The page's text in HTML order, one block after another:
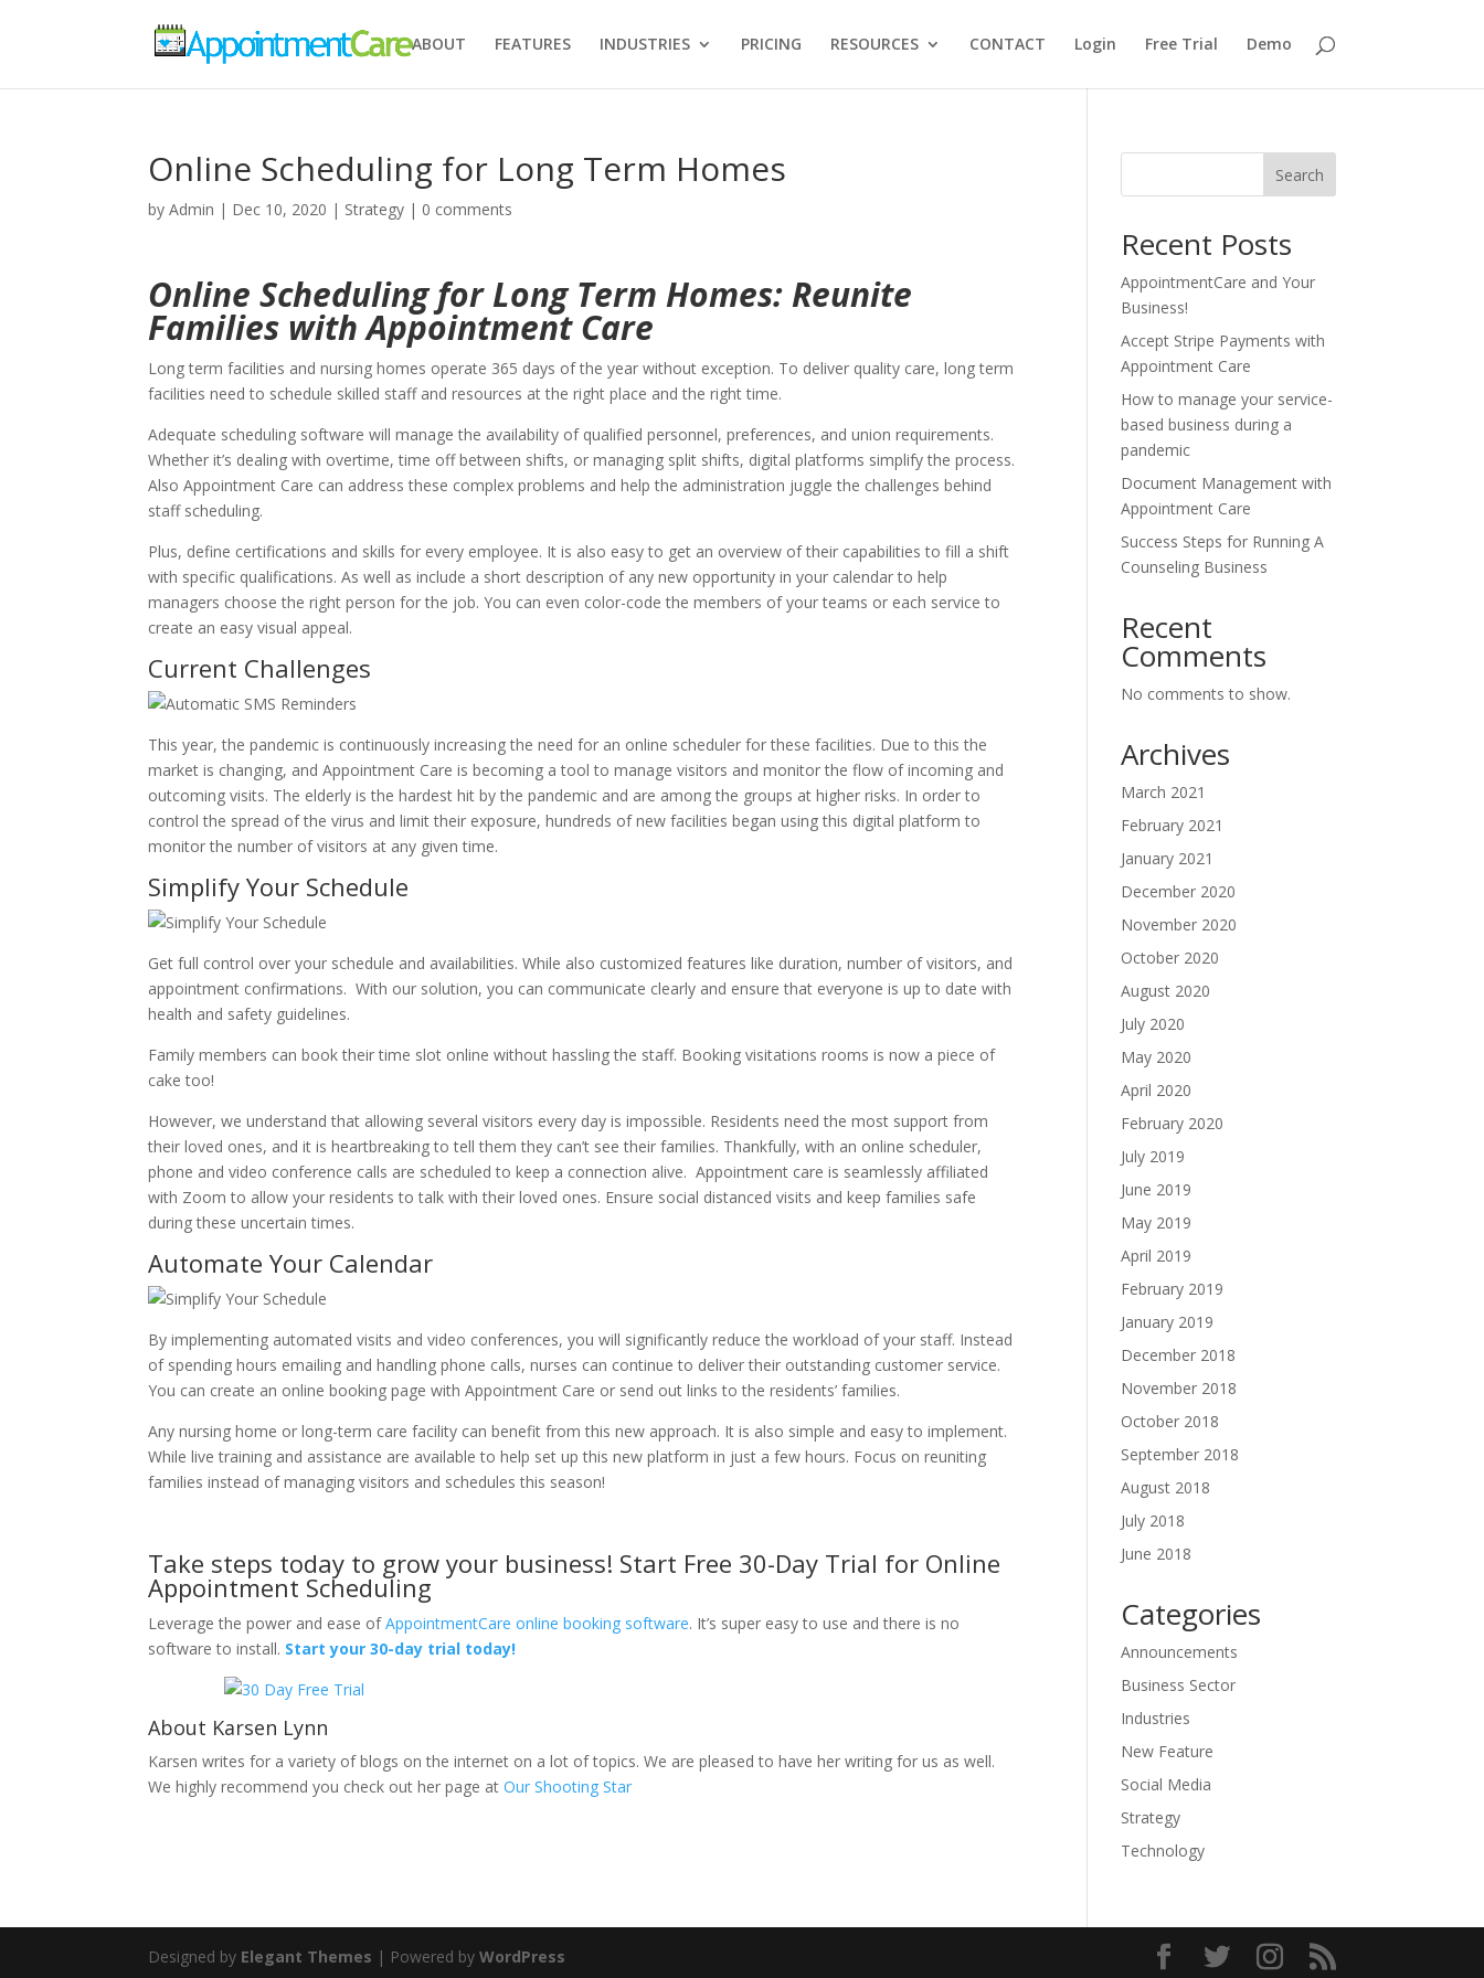
ABOUT FEATURES INDUSTRIES PRICING RESOURCES CONTACT Login Free Trial Demo
Online Scheduling for Long Term Homes
byAdmin | Dec 10, 2020 | Strategy | 0 comments
Online Scheduling for Long Term Homes: Reunite
Families with Appointment Care
Long term facilities and nursing homes operate 365 days of the year without exception. To deliver quality care, long term
facilities need to schedule skilled staff and resources at the right place and the right time.
Adequate scheduling software will manage the availability of qualified personnel, preferences, and union requirements.
Whether it’s dealing with overtime, time off between shifts, or managing split shifts, digital platforms simplify the process.
Also Appointment Care can address these complex problems and help the administration juggle the challenges behind
staff scheduling.
Plus, define certifications and skills for every employee. It is also easy to get an overview of their capabilities to fill a shift
with specific qualifications. As well as include a short description of any new opportunity in your calendar to help
managers choose the right person for the job. You can even color-code the members of your teams or each service to
create an easy visual appeal.
Current Challenges
This year, the pandemic is continuously increasing the need for an online scheduler for these facilities. Due to this the
market is changing, and Appointment Care is becoming a tool to manage visitors and monitor the flow of incoming and
outcoming visits. The elderly is the hardest hit by the pandemic and are among the groups at higher risks. In order to
control the spread of the virus and limit their exposure, hundreds of new facilities began using this digital platform to
monitor the number of visitors at any given time.
Simplify Your Schedule
Get full control over your schedule and availabilities. While also customized features like duration, number of visitors, and
appointment confirmations. With our solution, you can communicate clearly and ensure that everyone is up to date with
health and safety guidelines.
Family members can book their time slot online without hassling the staff. Booking visitations rooms is now a piece of
cake too!
However, we understand that allowing several visitors every day is impossible. Residents need the most support from
their loved ones, and it is heartbreaking to tell them they can’t see their families. Thankfully, with an online scheduler,
phone and video conference calls are scheduled to keep a connection alive. Appointment care is seamlessly affiliated
with Zoom to allow your residents to talk with their loved ones. Ensure social distanced visits and keep families safe
during these uncertain times.
Automate Your Calendar
By implementing automated visits and video conferences, you will significantly reduce the workload of your staff. Instead
of spending hours emailing and handling phone calls, nurses can continue to deliver their outstanding customer service.
You can create an online booking page with Appointment Care or send out links to the residents’ families.
Any nursing home or long-term care facility can benefit from this new approach. It is also simple and easy to implement.
While live training and assistance are available to help set up this new platform in just a few hours. Focus on reuniting
families instead of managing visitors and schedules this season!
Take steps today to grow your business! Start Free 30-Day Trial for Online
Appointment Scheduling
Leverage the power and ease ofAppointmentCare online booking software. It’s super easy to use and there is no
software to install. Start your 30-day trial today!
About Karsen Lynn
Karsen writes for a variety of blogs on the internet on a lot of topics. We are pleased to have her writing for us as well.
We highly recommend you check out her page atOur Shooting Star
Search
Recent Posts
AppointmentCare and Your
Business!
Accept Stripe Payments with
Appointment Care
How to manage your service-
based business during a
pandemic
Document Management with
Appointment Care
Success Steps for Running A
Counseling Business
Recent
Comments
No comments to show.
Archives
March 2021
February 2021
January 2021
December 2020
November 2020
October 2020
August 2020
July 2020
May 2020
April 2020
February 2020
July 2019
June 2019
May 2019
April 2019
February 2019
January 2019
December 2018
November 2018
October 2018
September 2018
August 2018
July 2018
June 2018
Categories
Announcements
Business Sector
Industries
New Feature
Social Media
Strategy
Technology
Designed by Elegant Themes | Powered byWordPress